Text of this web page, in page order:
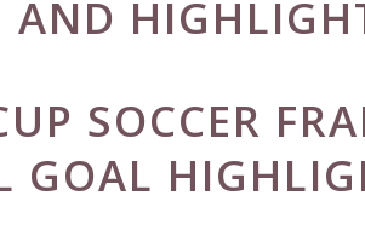
SOCCER
GOAL